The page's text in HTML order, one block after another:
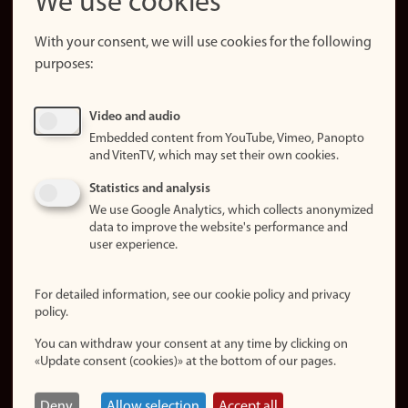
website
About
Update
consent
Privacy
policy
statement (in
Login
Edit your
employee
page
With your consent, we will use cookies for the following
purposes:
Video and audio
Embedded content from YouTube, Vimeo, Panopto
and VitenTV, which may set their own cookies.
Statistics and analysis
We use Google Analytics, which collects anonymized
data to improve the website's performance and
user experience.
For detailed information, see our cookie policy and privacy
policy.
You can withdraw your consent at any time by clicking on
«Update consent (cookies)» at the bottom of our pages.